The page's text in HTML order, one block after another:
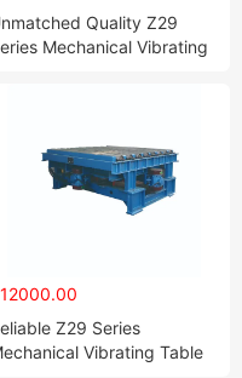
Quality Z29
Mechanical Vibrating
Z29 Series
Vibrating Table